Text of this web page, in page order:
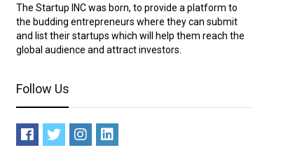
The Startup INC was born, to provide a platform to
the budding entrepreneurs where they can submit
and list their startups which will help them reach the
global audience and attract investors.
Follow Us